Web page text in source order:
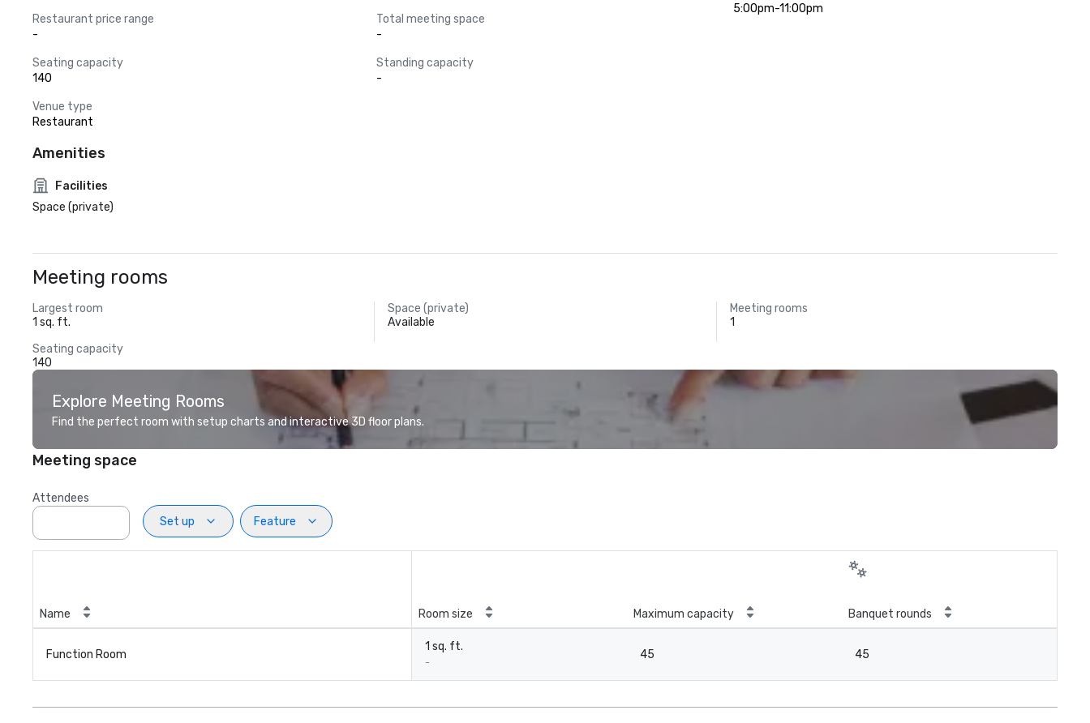
Restaurant price range
-
Total meeting space
-
Seating capacity
140
Standing capacity
-
Venue type
Restaurant
5:00pm-11:00pm
Amenities
Facilities
Space (private)
Meeting rooms
Largest room
1 sq. ft.
Space (private)
Available
Meeting rooms
1
Seating capacity
140
Explore Meeting Rooms
Find the perfect room with setup charts and interactive 3D floor plans.
Meeting space
Attendees
Set up
Feature
Name Room size Maximum capacity Banquet rounds
Function Room
1 sq. ft.
-
45 45